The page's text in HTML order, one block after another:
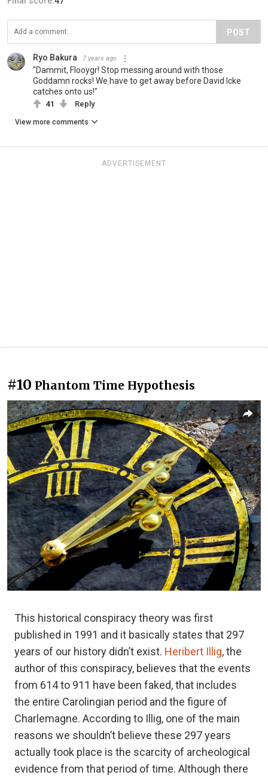
POST
Ryo Bakura 7 years ago
"Dammit, Flooygr! Stop messing around with those
Goddamn rocks! We have to get away before David Icke
catches onto us!"
41 Reply
View more comments
ADVERTISEMENT
#10 Phantom Time Hypothesis
This historical conspiracy theory was first
published in 1991 and it basically states that 297
years of our history didn’t exist. Heribert Illig, the
author of this conspiracy, believes that the events
from 614 to 911 have been faked, that includes
the entire Carolingian period and the figure of
Charlemagne. According to Illig, one of the main
reasons we shouldn’t believe these 297 years
actually took place is the scarcity of archeological
evidence from that period of time. Although there